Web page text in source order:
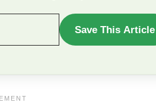
Save This Article